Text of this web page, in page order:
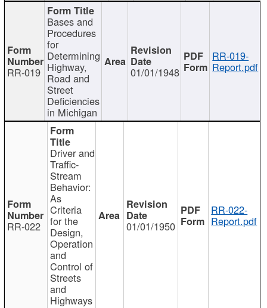
RR-019
Bases and
Procedures
for
Determining
Highway,
Road and
Street
Deficiencies
in Michigan
01/01/1948
RR-019-
Report.pdf
RR-022
Driver and
Traffic-
Stream
Behavior:
As
Criteria
for the
Design,
Operation
and
Control of
Streets
and
Highways
01/01/1950
RR-022-
Report.pdf